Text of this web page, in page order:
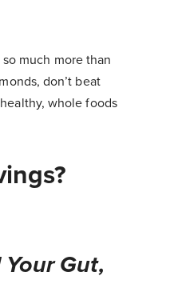
much more than
don’t beat
whole foods
Gut,